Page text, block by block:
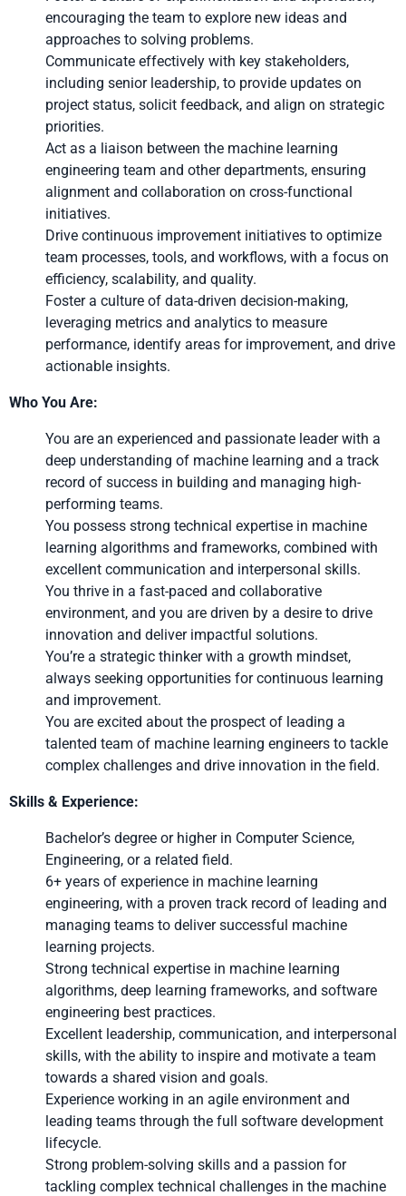
encouraging the team to explore new ideas and
approaches to solving problems.
Communicate effectively with key stakeholders,
including senior leadership, to provide updates on
project status, solicit feedback, and align on strategic
priorities.
Act as a liaison between the machine learning
engineering team and other departments, ensuring
alignment and collaboration on cross-functional
initiatives.
Drive continuous improvement initiatives to optimize
team processes, tools, and workflows, with a focus on
efficiency, scalability, and quality.
Foster a culture of data-driven decision-making,
leveraging metrics and analytics to measure
performance, identify areas for improvement, and drive
actionable insights.
Who You Are:
You are an experienced and passionate leader with a
deep understanding of machine learning and a track
record of success in building and managing high-
performing teams.
You possess strong technical expertise in machine
learning algorithms and frameworks, combined with
excellent communication and interpersonal skills.
You thrive in a fast-paced and collaborative
environment, and you are driven by a desire to drive
innovation and deliver impactful solutions.
You’re a strategic thinker with a growth mindset,
always seeking opportunities for continuous learning
and improvement.
You are excited about the prospect of leading a
talented team of machine learning engineers to tackle
complex challenges and drive innovation in the field.
Skills & Experience:
Bachelor’s degree or higher in Computer Science,
Engineering, or a related field.
6+ years of experience in machine learning
engineering, with a proven track record of leading and
managing teams to deliver successful machine
learning projects.
Strong technical expertise in machine learning
algorithms, deep learning frameworks, and software
engineering best practices.
Excellent leadership, communication, and interpersonal
skills, with the ability to inspire and motivate a team
towards a shared vision and goals.
Experience working in an agile environment and
leading teams through the full software development
lifecycle.
Strong problem-solving skills and a passion for
tackling complex technical challenges in the machine